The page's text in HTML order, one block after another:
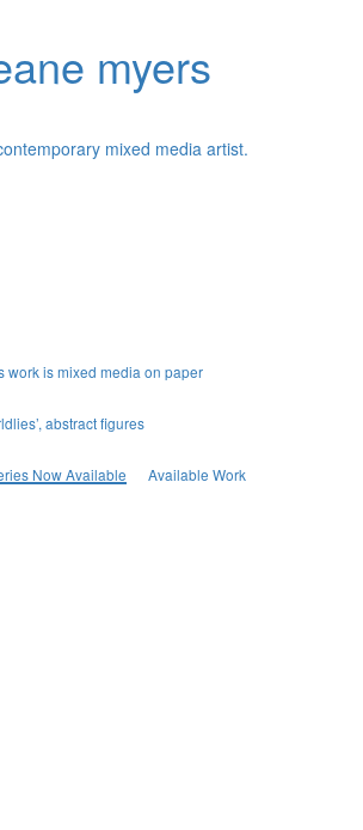
myers
mixed media artist.
work is mixed media on paper
abstract figures
Now Available Available Work